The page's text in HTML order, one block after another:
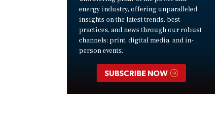
energy industry, offering unparalleled
insights on the latest trends, best
practices, and news through our robust
channels: print, digital media, and in-
person events.
SUBSCRIBE NOW